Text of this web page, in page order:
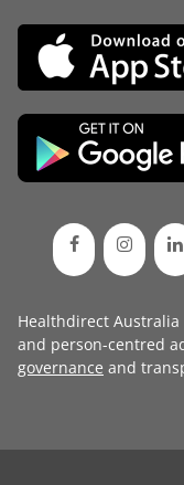
Healthdirect
and person-centred
governance and